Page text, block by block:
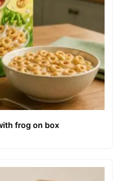
frog on box